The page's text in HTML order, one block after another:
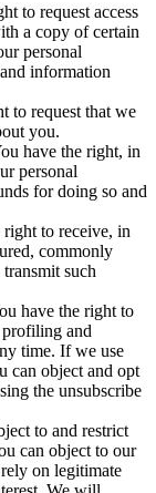
to request access
a copy of certain
personal
information
to request that we
you.
have the right, in
personal
for doing so and
right to receive, in
commonly
such
have the right to
and
time. If we use
can object and opt
the unsubscribe
to and restrict
can object to our
on legitimate